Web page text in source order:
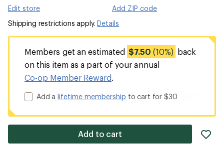
Edit store
Add ZIP code
Shipping restrictions apply.Details
Members get an estimated $7.50 (10%)
back
on this item as a part of your annual
Co-op Member Reward.
Add alifetime membership to cart for $30
Add to cart